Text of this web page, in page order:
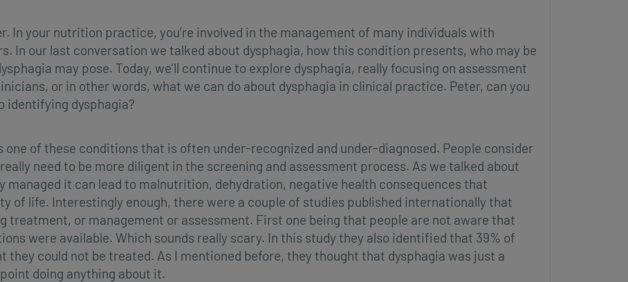
In your nutrition practice, you’re involved in the management of many individuals with
In our last conversation we talked about dysphagia, how this condition presents, who may be
may pose. Today, we’ll continue to explore dysphagia, really focusing on assessment
or in other words, what we can do about dysphagia in clinical practice. Peter, can you
identifying dysphagia?
one of these conditions that is often under-recognized and under-diagnosed. People consider
need to be more diligent in the screening and assessment process. As we talked about
managed it can lead to malnutrition, dehydration, negative health consequences that
of life. Interestingly enough, there were a couple of studies published internationally that
treatment, or management or assessment. First one being that people are not aware that
were available. Which sounds really scary. In this study they also identified that 39% of
they could not be treated. As I mentioned before, they thought that dysphagia was just a
doing anything about it.